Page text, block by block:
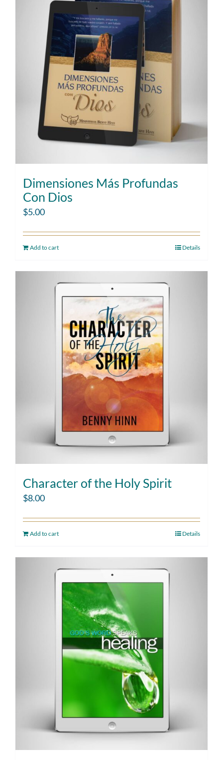
Dimensiones Más Profundas
Con Dios
$5.00
Add to cart Details
Character of the Holy Spirit
$8.00
Add to cart Details